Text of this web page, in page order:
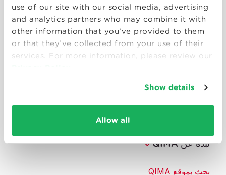
use of our site with our social media, advertising
and analytics partners who may combine it with
other information that you’ve provided to them
or that they’ve collected from your use of their
services. For more information, please review our
Privacy Policy
Show details
Allow all
Smart solutions to make products
consumers can trust.
تواصل معنا
نبذة عن QIMA
بحث بموقع QIMA